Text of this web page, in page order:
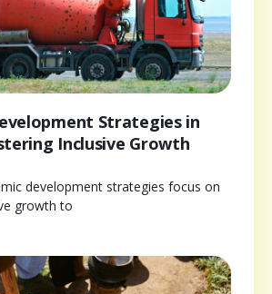
Strategies in
Inclusive Growth
development strategies focus on
growth to